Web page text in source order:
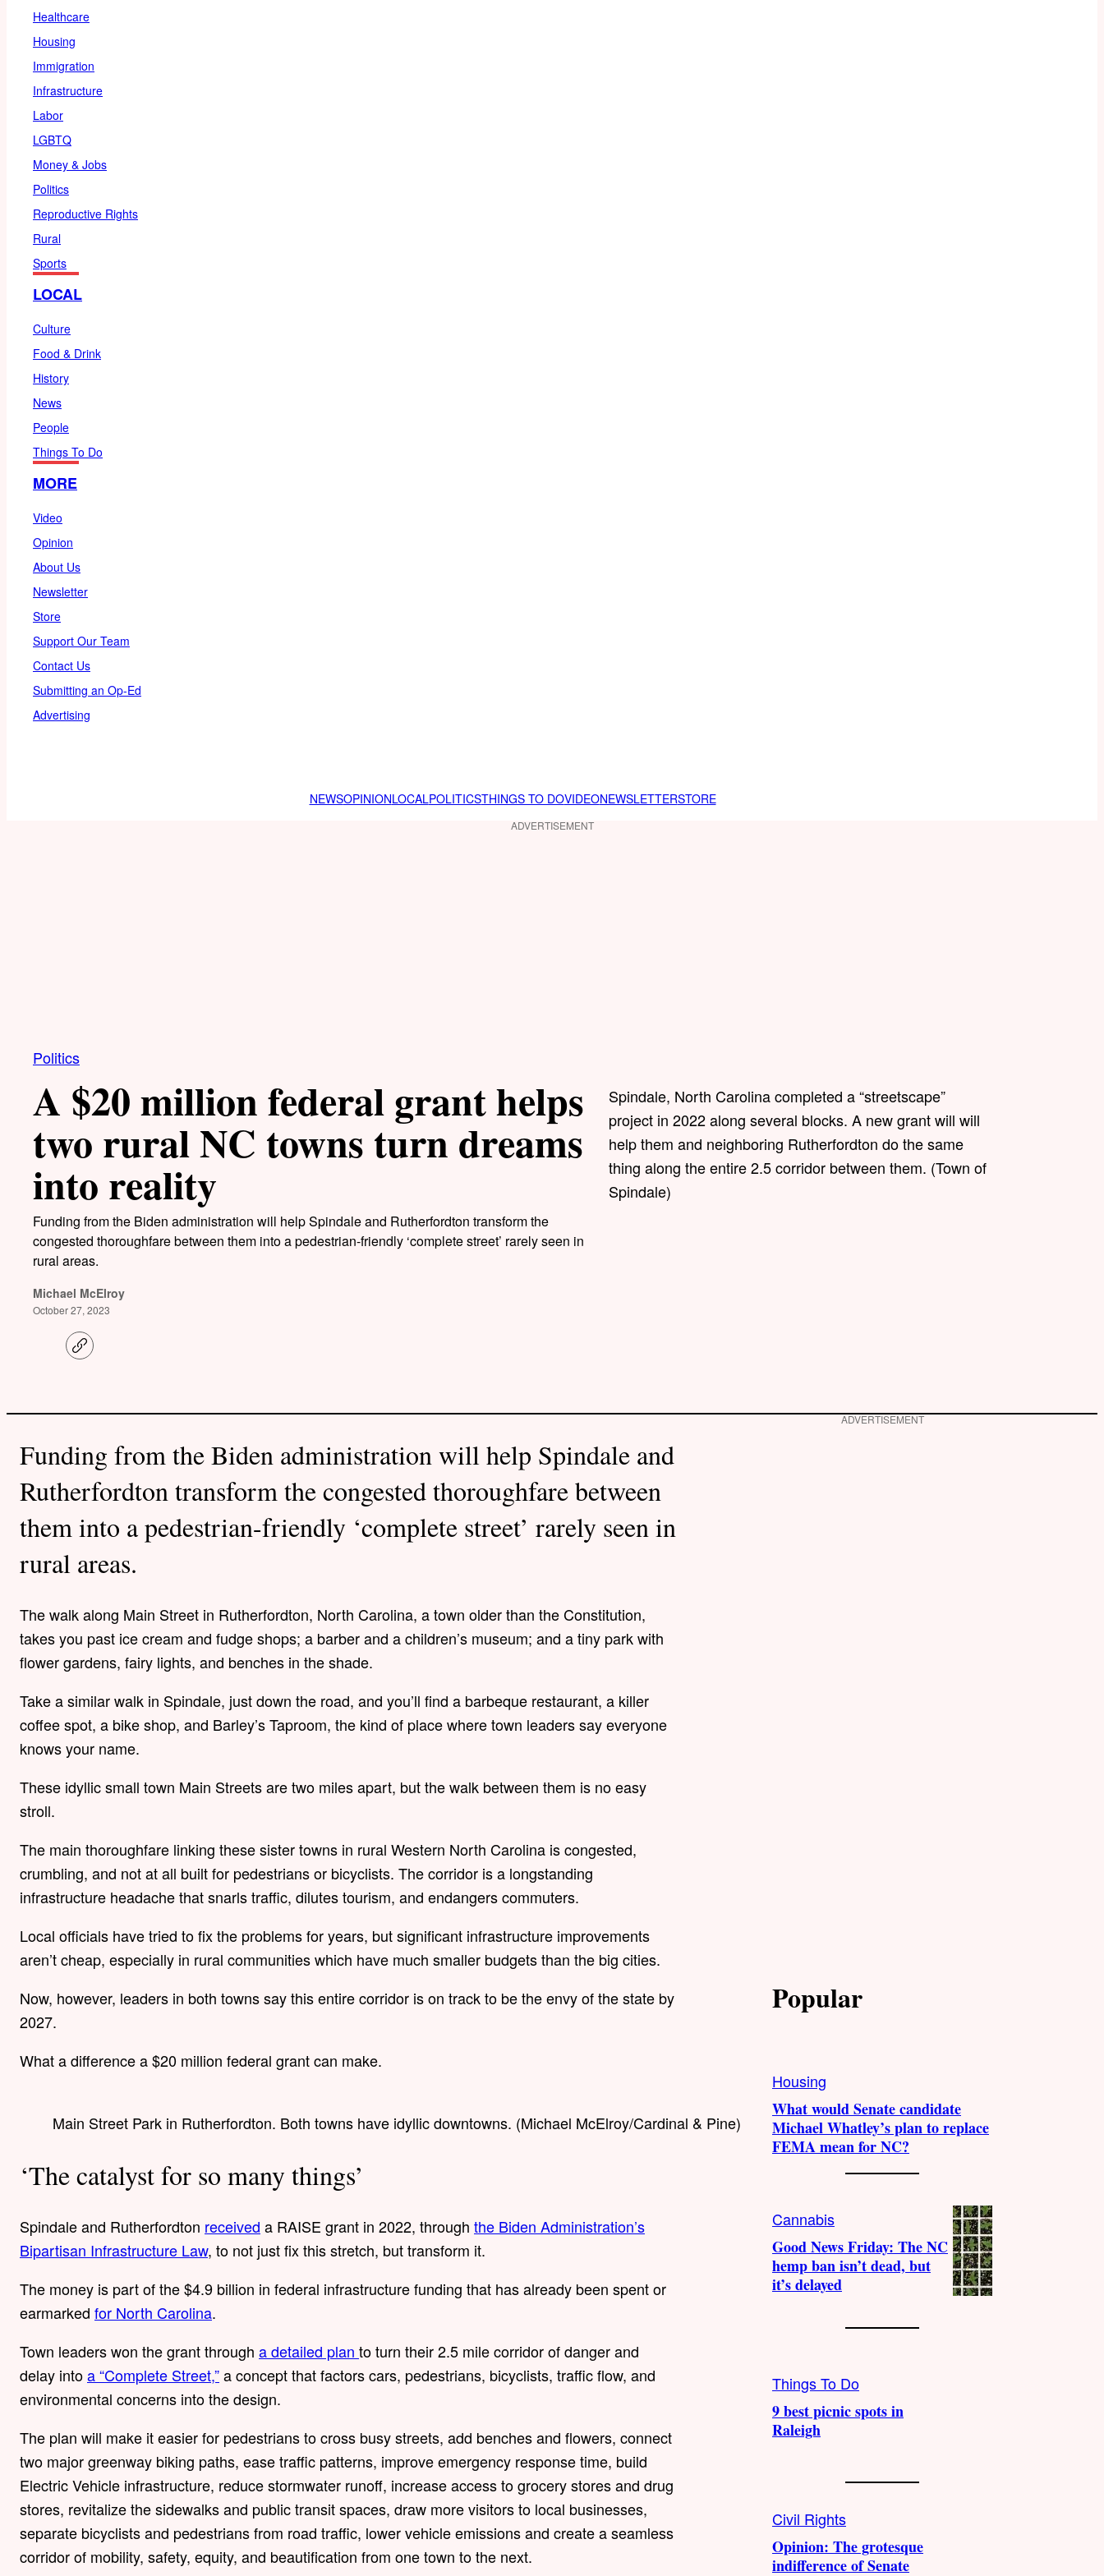
Healthcare
Housing
Immigration
Infrastructure
Labor
LGBTQ
Money & Jobs
Politics
Reproductive Rights
Rural
Sports
LOCAL
Culture
Food & Drink
History
News
People
Things To Do
MORE
Video
Opinion
About Us
Newsletter
Store
Support Our Team
Contact Us
Submitting an Op-Ed
Advertising
NEWSOPINIONLOCALPOLITICSTHINGS TO DOVIDEONEWSLETTERSTORE
ADVERTISEMENT
Politics
A $20 million federal grant helps
two rural NC towns turn dreams
into reality
Funding from the Biden administration will help Spindale and Rutherfordton transform the
congested thoroughfare between them into a pedestrian-friendly ‘complete street’ rarely seen in
rural areas.
Michael McElroy
October 27, 2023
C
o
i
Spindale, North Carolina completed a “streetscape”
project in 2022 along several blocks. A new grant will will
help them and neighboring Rutherfordton do the same
thing along the entire 2.5 corridor between them. (Town of
Spindale)
Funding from the Biden administration will help Spindale and
Rutherfordton transform the congested thoroughfare between
them into a pedestrian-friendly ‘complete street’ rarely seen in
rural areas.
The walk along Main Street in Rutherfordton, North Carolina, a town older than the Constitution,
takes you past ice cream and fudge shops; a barber and a children’s museum; and a tiny park with
flower gardens, fairy lights, and benches in the shade.
Take a similar walk in Spindale, just down the road, and you’ll find a barbeque restaurant, a killer
coffee spot, a bike shop, and Barley’s Taproom, the kind of place where town leaders say everyone
knows your name.
These idyllic small town Main Streets are two miles apart, but the walk between them is no easy
stroll.
The main thoroughfare linking these sister towns in rural Western North Carolina is congested,
crumbling, and not at all built for pedestrians or bicyclists. The corridor is a longstanding
infrastructure headache that snarls traffic, dilutes tourism, and endangers commuters.
Local officials have tried to fix the problems for years, but significant infrastructure improvements
aren’t cheap, especially in rural communities which have much smaller budgets than the big cities.
Now, however, leaders in both towns say this entire corridor is on track to be the envy of the state by
2027.
What a difference a $20 million federal grant can make.
Main Street Park in Rutherfordton. Both towns have idyllic downtowns. (Michael McElroy/Cardinal & Pine)
‘The catalyst for so many things’
Spindale and Rutherfordton received a RAISE grant in 2022, through the Biden Administration’s
Bipartisan Infrastructure Law, to not just fix this stretch, but transform it.
The money is part of the $4.9 billion in federal infrastructure funding that has already been spent or
earmarked for North Carolina.
Town leaders won the grant through a detailed plan to turn their 2.5 mile corridor of danger and
delay intoa “Complete Street,”a concept that factors cars, pedestrians, bicyclists, traffic flow, and
environmental concerns into the design.
The plan will make it easier for pedestrians to cross busy streets, add benches and flowers, connect
two major greenway biking paths, ease traffic patterns, improve emergency response time, build
Electric Vehicle infrastructure, reduce stormwater runoff, increase access to grocery stores and drug
stores, revitalize the sidewalks and public transit spaces, draw more visitors to local businesses,
separate bicyclists and pedestrians from road traffic, lower vehicle emissions and create a seamless
corridor of mobility, safety, equity, and beautification from one town to the next.
ADVERTISEMENT
Popular
Housing
What would Senate candidate
Michael Whatley’s plan to replace
FEMA mean for NC?
Cannabis
Good News Friday: The NC
hemp ban isn’t dead, but
it’s delayed
Things To Do
9 best picnic spots in
Raleigh
Civil Rights
Opinion: The grotesque
indifference of Senate